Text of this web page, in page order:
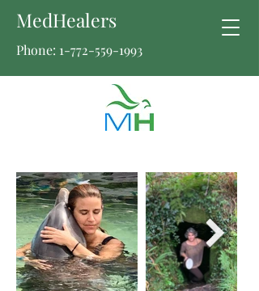
MedHealers
Phone: 1-772-559-1993